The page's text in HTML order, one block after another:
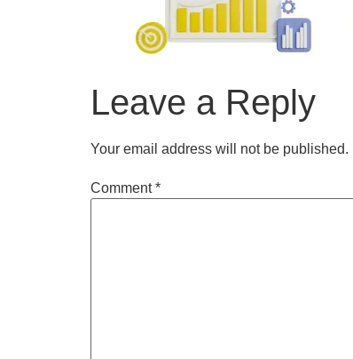
Leave a Reply
Your email address will not be published.
Comment*